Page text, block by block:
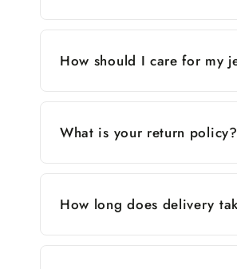
How should I care for my
What is your return policy?
How long does delivery